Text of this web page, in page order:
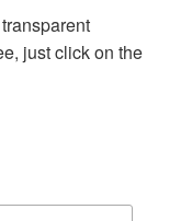
just click on the